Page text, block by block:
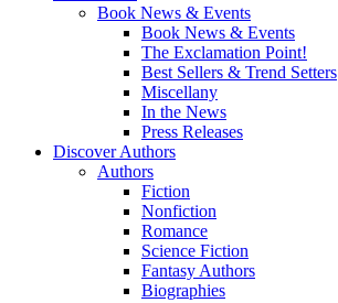
Book News & Events
Book News & Events
The Exclamation Point!
Best Sellers & Trend Setters
Miscellany
In the News
Press Releases
Discover Authors
Authors
Fiction
Nonfiction
Romance
Science Fiction
Fantasy Authors
Biographies